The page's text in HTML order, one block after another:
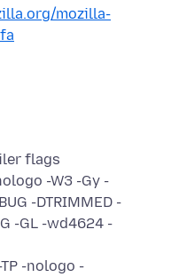
mozilla-
flags
-W3 -Gy -
-DTRIMMED -
-GL -wd4624 -
-nologo -